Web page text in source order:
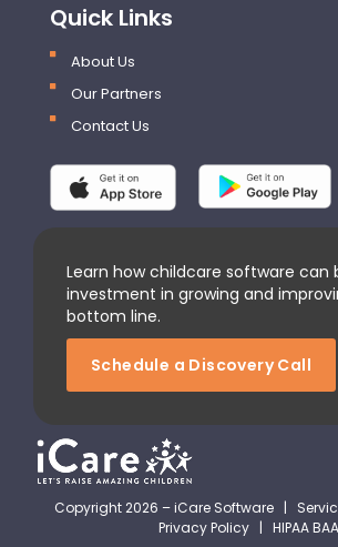
Quick Links
About Us
Our Partners
Contact Us
Learn how childcare software can
investment in growing and
bottom line.
Schedule a Discovery Call
Copyright 2026 – iCare Software |
Privacy Policy| HIPAA BAA